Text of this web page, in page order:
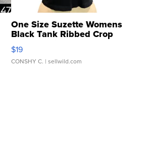
One Size Suzette Womens
Black Tank Ribbed Crop
Asymmetrical ...
$19
CONSHY C. | sellwild.com